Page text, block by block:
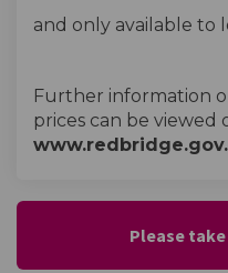
and only available to
Further information
prices can be viewed
Please